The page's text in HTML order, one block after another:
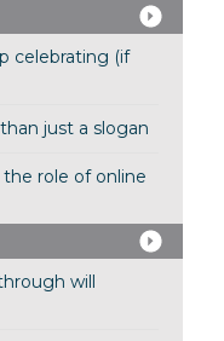
celebrating (if
just a slogan
role of online
will